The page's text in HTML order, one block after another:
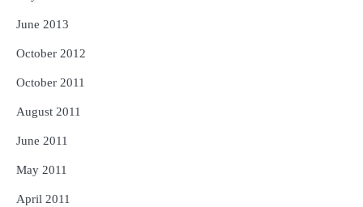
June 2013
October 2012
October 2011
August 2011
June 2011
May 2011
April 2011